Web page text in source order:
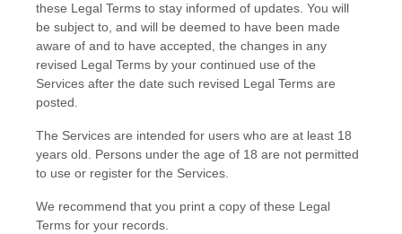
these Legal Terms to stay informed of updates. You will
be subject to, and will be deemed to have been made
aware of and to have accepted, the changes in any
revised Legal Terms by your continued use of the
Services after the date such revised Legal Terms are
posted.
The Services are intended for users who are at least 18
years old. Persons under the age of 18 are not permitted
to use or register for the Services.
We recommend that you print a copy of these Legal
Terms for your records.